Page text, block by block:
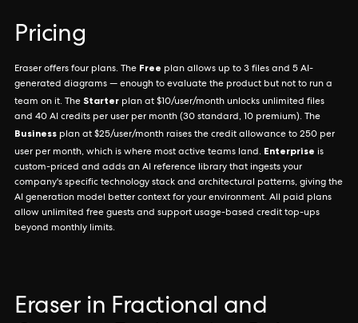
Pricing
Eraser offers four plans. The Free plan allows up to 3 files and 5 AI-
generated diagrams — enough to evaluate the product but not to run a
team on it. The Starter plan at $10/user/month unlocks unlimited files
and 40 AI credits per user per month (30 standard, 10 premium). The
Business plan at $25/user/month raises the credit allowance to 250 per
user per month, which is where most active teams land. Enterprise is
custom-priced and adds an AI reference library that ingests your
company's specific technology stack and architectural patterns, giving the
AI generation model better context for your environment. All paid plans
allow unlimited free guests and support usage-based credit top-ups
beyond monthly limits.
Eraser in Fractional and